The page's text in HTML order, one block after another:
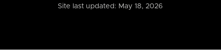
Site last updated: May 18, 2026